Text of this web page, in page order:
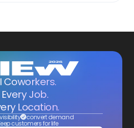
Coworkers.
Every Job.
Location.
convert demand
customers for life